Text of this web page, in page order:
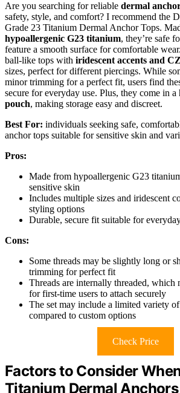
Are you searching for reliable dermal
safety, style, and comfort? I recommend the
Grade 23 Titanium Dermal Anchor Tops.
hypoallergenic G23 titanium, they’re safe
feature a smooth surface for comfortable
ball-like tops with iridescent accents and
sizes, perfect for different piercings. While
minor trimming for a perfect fit, users find
secure for everyday use. Plus, they come in a
pouch, making storage easy and discreet.
Best For: individuals seeking safe,
anchor tops suitable for sensitive skin and
Pros:
Made from hypoallergenic G23
sensitive skin
Includes multiple sizes and iridescent
styling options
Durable, secure fit suitable for
Cons:
Some threads may be slightly long or
trimming for perfect fit
Threads are internally threaded, which
for first-time users to attach securely
The set may include a limited variety
compared to custom options
Check Price
Factors to Consider
Titanium Dermal Anchors